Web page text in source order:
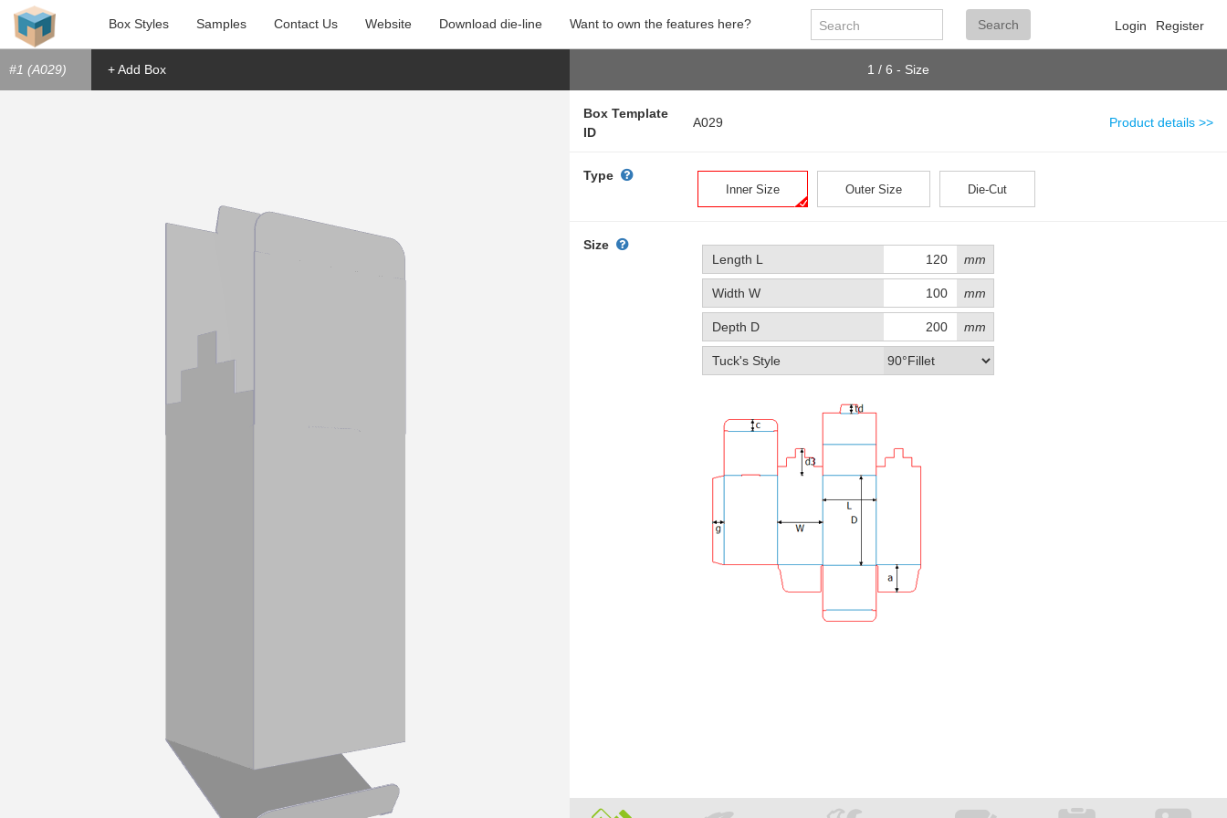
Register
Login
Search Search
Box Styles Samples Contact Us Website Download die-line Want to own the features here?
#1 (A029) + Add Box 1 / 6 - Size
Box Template
ID
A029 Product details >>
Type
Inner Size Outer Size Die-Cut
Size
Length L
mm
Width W mm
Depth D mm
Tuck's Style